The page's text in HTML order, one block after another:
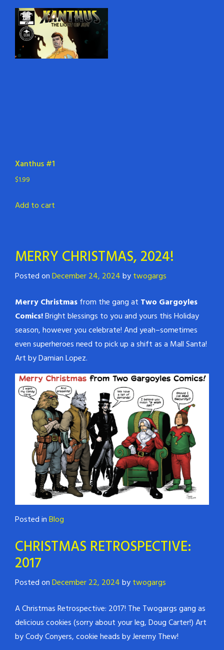
Xanthus #1
$1.99
Add to cart
MERRY CHRISTMAS, 2024!
Posted onDecember 24, 2024bytwogargs
Merry Christmasfrom the gang at Two Gargoyles
Comics!Bright blessings to you and yours this Holiday
season, however you celebrate! And yeah–sometimes
even superheroes need to pick up a shift as a Mall Santa!
Art by Damian Lopez.
Posted inBlog
CHRISTMAS RETROSPECTIVE:
2017
Posted onDecember 22, 2024bytwogargs
A Christmas Retrospective: 2017! The Twogargs gang as
delicious cookies (sorry about your leg, Doug Carter!) Art
by Cody Conyers, cookie heads by Jeremy Thew!